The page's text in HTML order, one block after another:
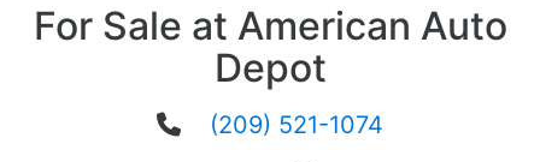
For Sale at American Auto
Depot
(209) 521-1074